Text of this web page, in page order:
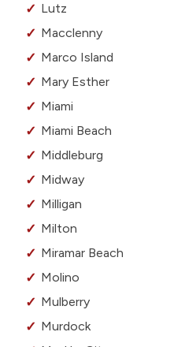
Lutz
Macclenny
Marco Island
Mary Esther
Miami
Miami Beach
Middleburg
Midway
Milligan
Milton
Miramar Beach
Molino
Mulberry
Murdock